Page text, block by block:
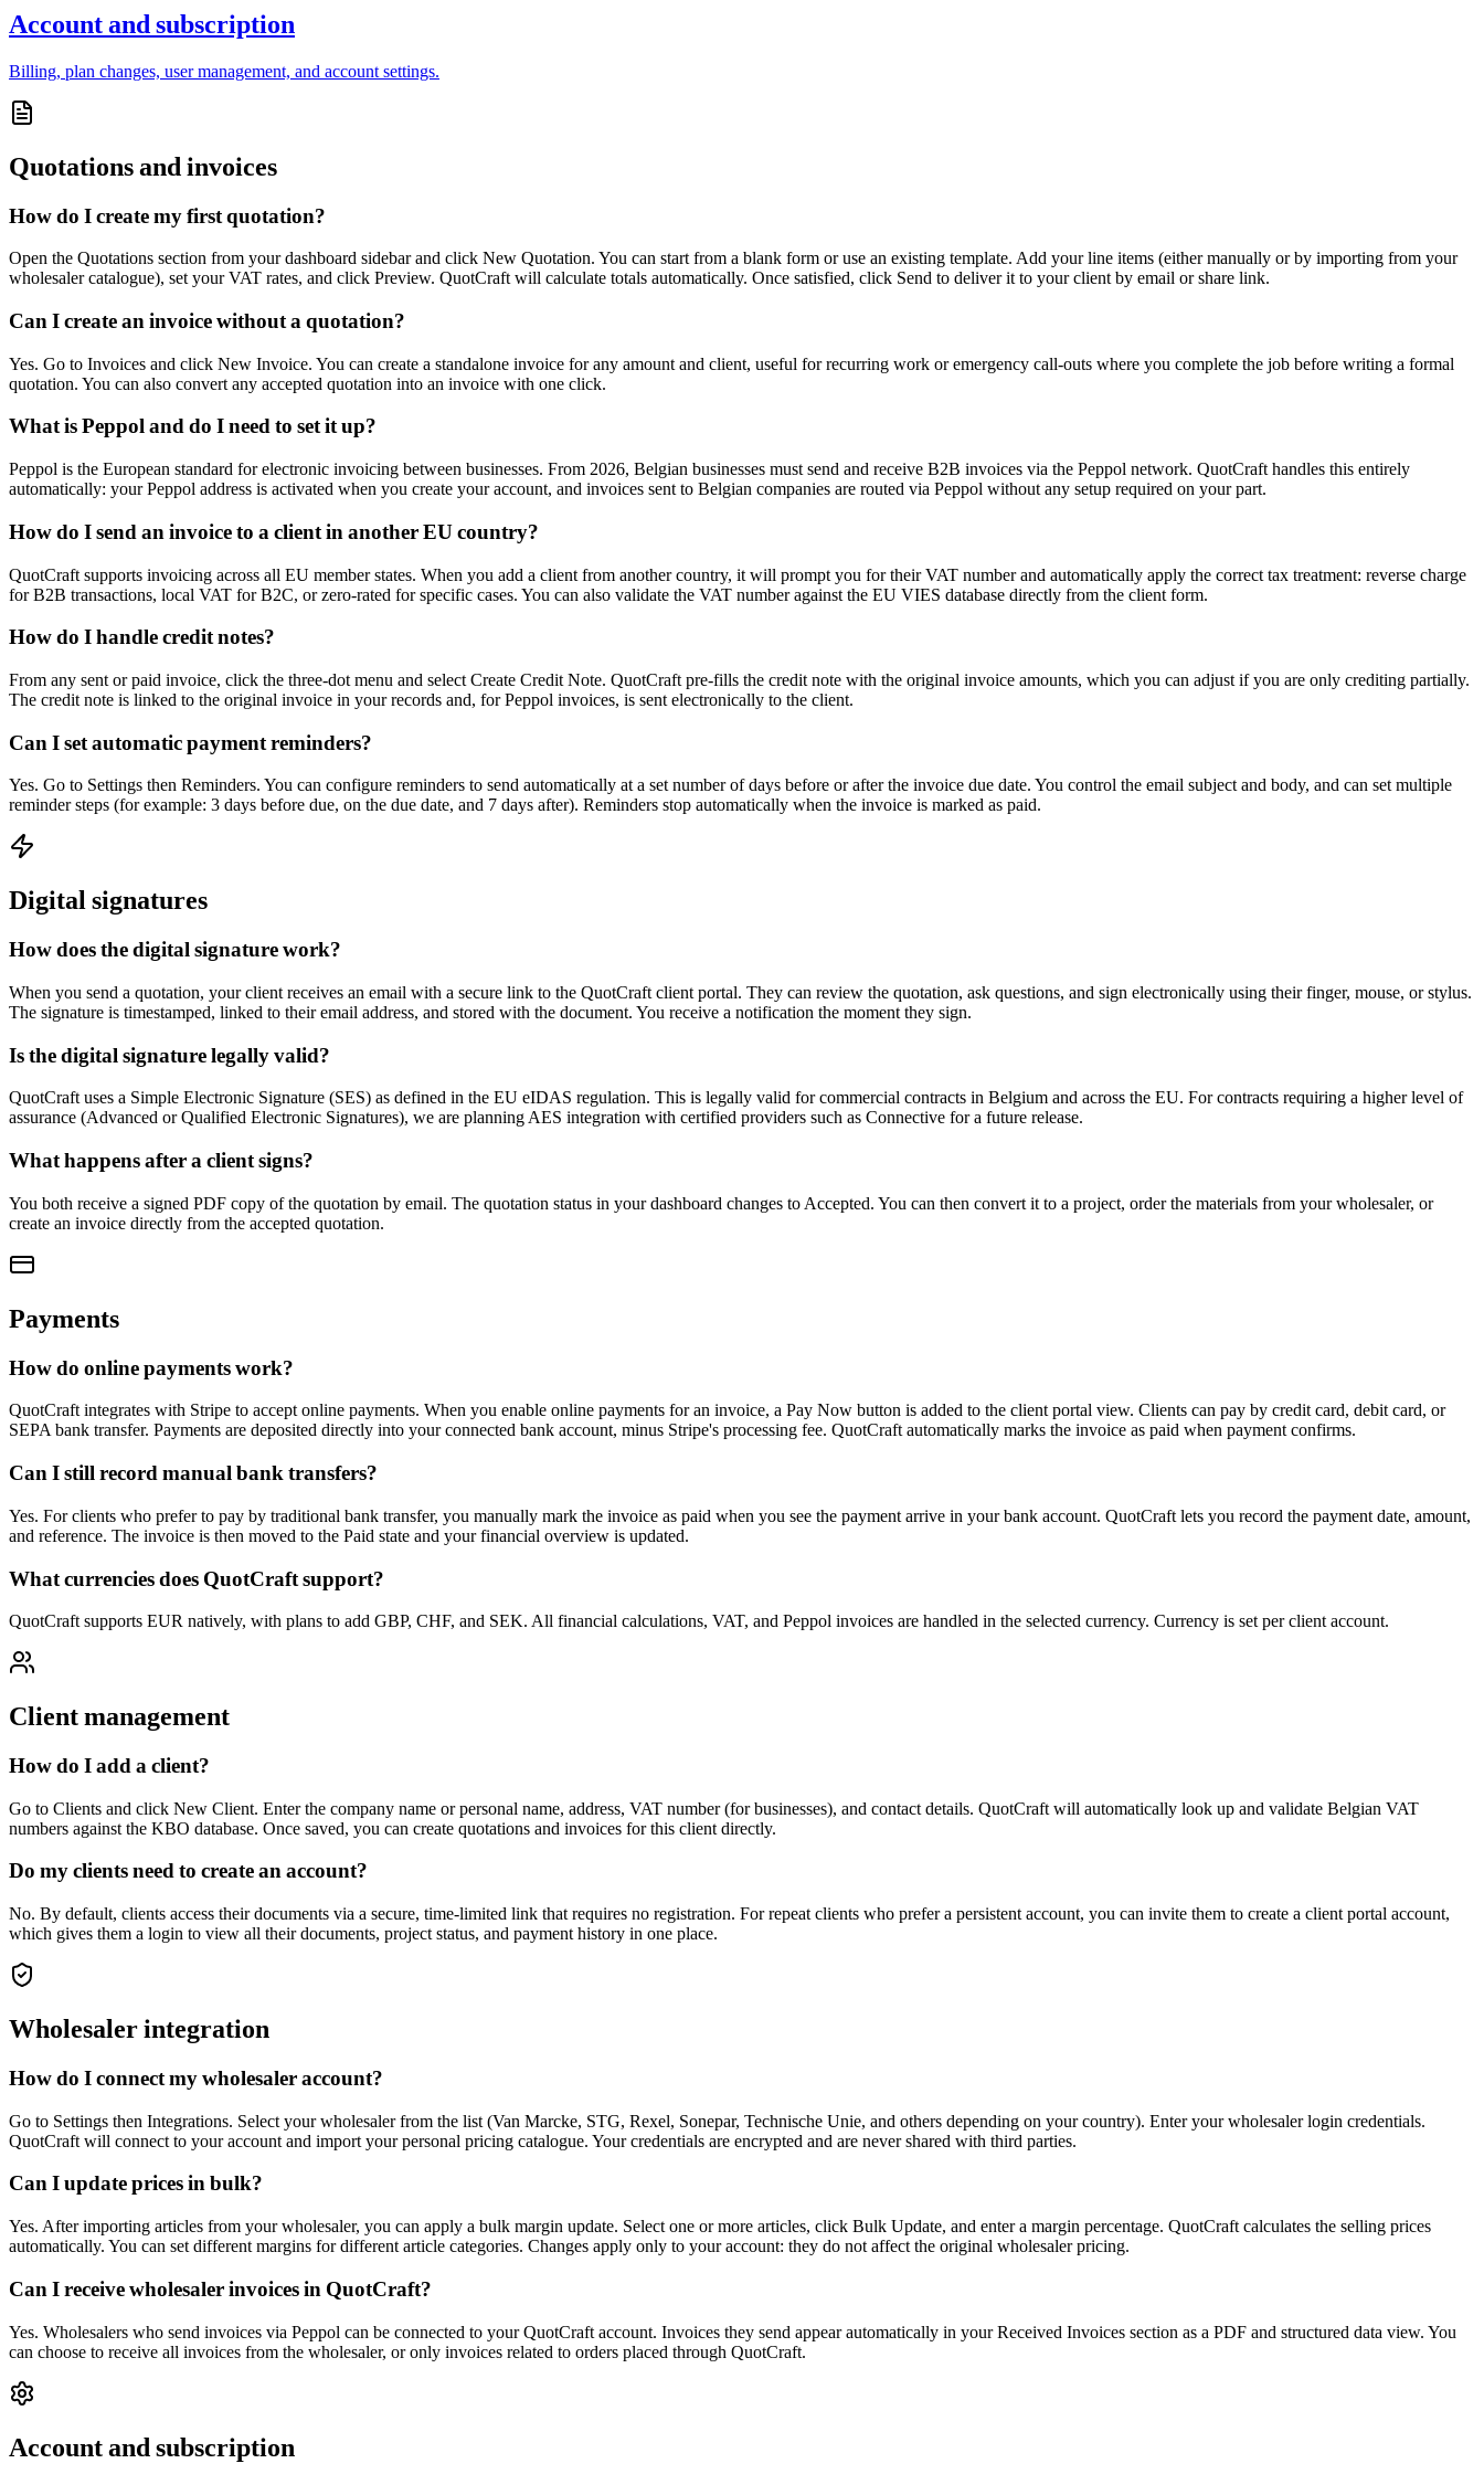
Account and subscription
Billing, plan changes, user management, and account settings.
Quotations and invoices
How do I create my first quotation?
Open the Quotations section from your dashboard sidebar and click New Quotation. You can start from a blank form or use an existing template. Add your line items (either manually or by importing from your
wholesaler catalogue), set your VAT rates, and click Preview. QuotCraft will calculate totals automatically. Once satisfied, click Send to deliver it to your client by email or share link.
Can I create an invoice without a quotation?
Yes. Go to Invoices and click New Invoice. You can create a standalone invoice for any amount and client, useful for recurring work or emergency call-outs where you complete the job before writing a formal
quotation. You can also convert any accepted quotation into an invoice with one click.
What is Peppol and do I need to set it up?
Peppol is the European standard for electronic invoicing between businesses. From 2026, Belgian businesses must send and receive B2B invoices via the Peppol network. QuotCraft handles this entirely
automatically: your Peppol address is activated when you create your account, and invoices sent to Belgian companies are routed via Peppol without any setup required on your part.
How do I send an invoice to a client in another EU country?
QuotCraft supports invoicing across all EU member states. When you add a client from another country, it will prompt you for their VAT number and automatically apply the correct tax treatment: reverse charge
for B2B transactions, local VAT for B2C, or zero-rated for specific cases. You can also validate the VAT number against the EU VIES database directly from the client form.
How do I handle credit notes?
From any sent or paid invoice, click the three-dot menu and select Create Credit Note. QuotCraft pre-fills the credit note with the original invoice amounts, which you can adjust if you are only crediting partially.
The credit note is linked to the original invoice in your records and, for Peppol invoices, is sent electronically to the client.
Can I set automatic payment reminders?
Yes. Go to Settings then Reminders. You can configure reminders to send automatically at a set number of days before or after the invoice due date. You control the email subject and body, and can set multiple
reminder steps (for example: 3 days before due, on the due date, and 7 days after). Reminders stop automatically when the invoice is marked as paid.
Digital signatures
How does the digital signature work?
When you send a quotation, your client receives an email with a secure link to the QuotCraft client portal. They can review the quotation, ask questions, and sign electronically using their finger, mouse, or stylus.
The signature is timestamped, linked to their email address, and stored with the document. You receive a notification the moment they sign.
Is the digital signature legally valid?
QuotCraft uses a Simple Electronic Signature (SES) as defined in the EU eIDAS regulation. This is legally valid for commercial contracts in Belgium and across the EU. For contracts requiring a higher level of
assurance (Advanced or Qualified Electronic Signatures), we are planning AES integration with certified providers such as Connective for a future release.
What happens after a client signs?
You both receive a signed PDF copy of the quotation by email. The quotation status in your dashboard changes to Accepted. You can then convert it to a project, order the materials from your wholesaler, or
create an invoice directly from the accepted quotation.
Payments
How do online payments work?
QuotCraft integrates with Stripe to accept online payments. When you enable online payments for an invoice, a Pay Now button is added to the client portal view. Clients can pay by credit card, debit card, or
SEPA bank transfer. Payments are deposited directly into your connected bank account, minus Stripe's processing fee. QuotCraft automatically marks the invoice as paid when payment confirms.
Can I still record manual bank transfers?
Yes. For clients who prefer to pay by traditional bank transfer, you manually mark the invoice as paid when you see the payment arrive in your bank account. QuotCraft lets you record the payment date, amount,
and reference. The invoice is then moved to the Paid state and your financial overview is updated.
What currencies does QuotCraft support?
QuotCraft supports EUR natively, with plans to add GBP, CHF, and SEK. All financial calculations, VAT, and Peppol invoices are handled in the selected currency. Currency is set per client account.
Client management
How do I add a client?
Go to Clients and click New Client. Enter the company name or personal name, address, VAT number (for businesses), and contact details. QuotCraft will automatically look up and validate Belgian VAT
numbers against the KBO database. Once saved, you can create quotations and invoices for this client directly.
Do my clients need to create an account?
No. By default, clients access their documents via a secure, time-limited link that requires no registration. For repeat clients who prefer a persistent account, you can invite them to create a client portal account,
which gives them a login to view all their documents, project status, and payment history in one place.
Wholesaler integration
How do I connect my wholesaler account?
Go to Settings then Integrations. Select your wholesaler from the list (Van Marcke, STG, Rexel, Sonepar, Technische Unie, and others depending on your country). Enter your wholesaler login credentials.
QuotCraft will connect to your account and import your personal pricing catalogue. Your credentials are encrypted and are never shared with third parties.
Can I update prices in bulk?
Yes. After importing articles from your wholesaler, you can apply a bulk margin update. Select one or more articles, click Bulk Update, and enter a margin percentage. QuotCraft calculates the selling prices
automatically. You can set different margins for different article categories. Changes apply only to your account: they do not affect the original wholesaler pricing.
Can I receive wholesaler invoices in QuotCraft?
Yes. Wholesalers who send invoices via Peppol can be connected to your QuotCraft account. Invoices they send appear automatically in your Received Invoices section as a PDF and structured data view. You
can choose to receive all invoices from the wholesaler, or only invoices related to orders placed through QuotCraft.
Account and subscription